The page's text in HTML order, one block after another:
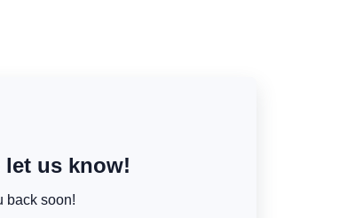
let us know!
back soon!